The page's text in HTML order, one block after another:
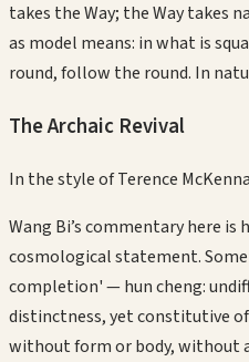
takes the Way; the Way takes
as model means: in what is
round, follow the round. In
The Archaic Revival
In the style ofTerence McKenna
Wang Bi’s commentary here is
cosmological statement.
completion' — hun cheng:
distinctness, yet constitutive
without form or body, without